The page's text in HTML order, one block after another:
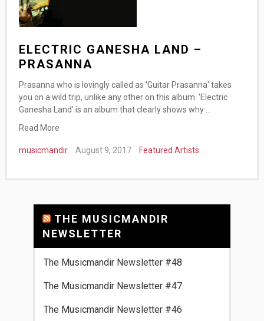
ELECTRIC GANESHA LAND –
PRASANNA
Prasanna who is lovingly called as 'Guitar Prasanna' takes
you on a wild trip, unlike any other on this album. 'Electric
Ganesha Land' is an album that clearly shows why …
Read More
musicmandir August 9, 2017 Featured Artists
THE MUSICMANDIR
NEWSLETTER
The Musicmandir Newsletter #48
The Musicmandir Newsletter #47
The Musicmandir Newsletter #46